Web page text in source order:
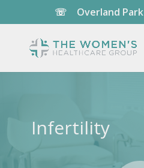
☏ Overland Park
Infertility